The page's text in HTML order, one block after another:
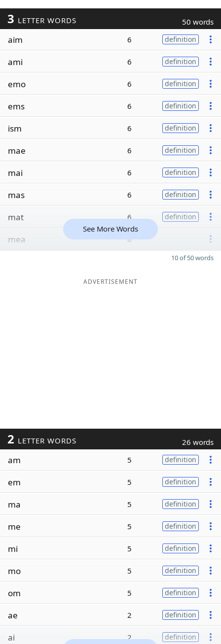
3 LETTER WORDS 50 words
aim 6 definition
ami 6 definition
emo 6 definition
ems 6 definition
ism 6 definition
mae 6 definition
mai 6 definition
mas 6 definition
mat 6 definition
mea 6
See More Words
10 of 50 words
ADVERTISEMENT
2 LETTER WORDS 26 words
am 5 definition
em 5 definition
ma 5 definition
me 5 definition
mi 5 definition
mo 5 definition
om 5 definition
ae 2 definition
ai 2 definition